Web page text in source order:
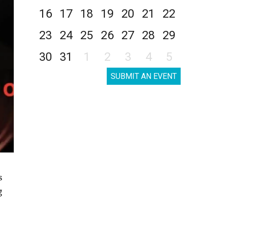
16
17 18 19 20 21
22
23
24 25 26 27 28
29
30
31 1 2 3 4 5
SUBMIT AN EVENT